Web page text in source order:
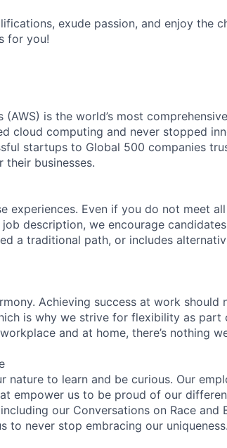
exude passion, and enjoy the
for you!
(AWS) is the world’s most
cloud computing and never stopped
startups to Global 500 companies
their businesses.
experiences. Even if you do not meet
description, we encourage
a traditional path, or includes
Achieving success at work should
is why we strive for flexibility as part
and at home, there’s nothing
nature to learn and be curious. Our
empower us to be proud of our
our Conversations on Race and
to never stop embracing our uniqueness.